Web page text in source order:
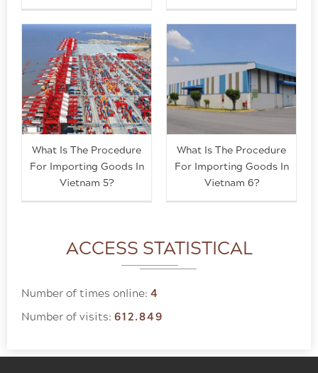
What Is The Procedure
For Importing Goods In
Vietnam 5?
What Is The Procedure
For Importing Goods In
Vietnam 6?
ACCESS STATISTICAL
Number of times online: 4
Number of visits: 612.849